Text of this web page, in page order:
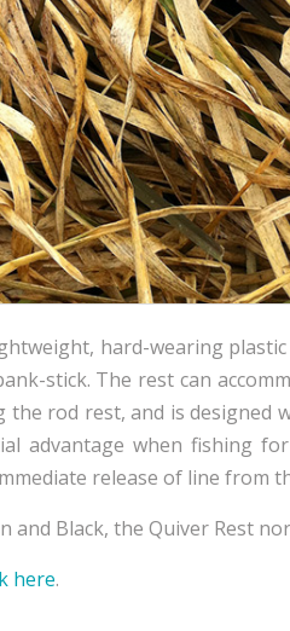
hard-wearing
stick. The rest can
rod rest, and is designed
advantage when fishing
release of line from
and Black, the Quiver Rest
here.